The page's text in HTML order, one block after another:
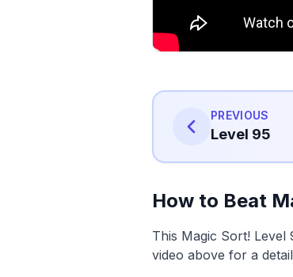
PREVIOUS
Level 95
How to Beat
This Magic Sort!
video above for a